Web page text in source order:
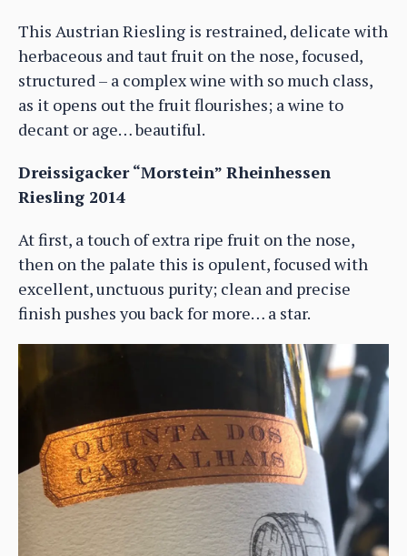
This Austrian Riesling is restrained, delicate with
herbaceous and taut fruit on the nose, focused,
structured – a complex wine with so much class,
as it opens out the fruit flourishes; a wine to
decant or age… beautiful.
Dreissigacker “Morstein” Rheinhessen
Riesling 2014
At first, a touch of extra ripe fruit on the nose,
then on the palate this is opulent, focused with
excellent, unctuous purity; clean and precise
finish pushes you back for more… a star.